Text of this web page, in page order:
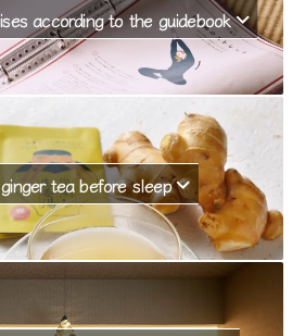
according to the guidebook
tea before sleep